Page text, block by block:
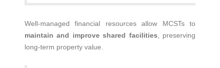
Well-managed financial resources allow MCSTs to
maintain and improve shared facilities , preserving
long-term property value.